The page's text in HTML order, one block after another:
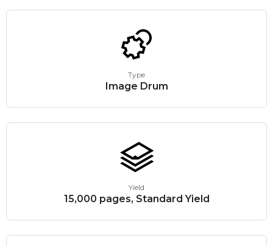
Type
Image Drum
Yield
15,000 pages, Standard Yield